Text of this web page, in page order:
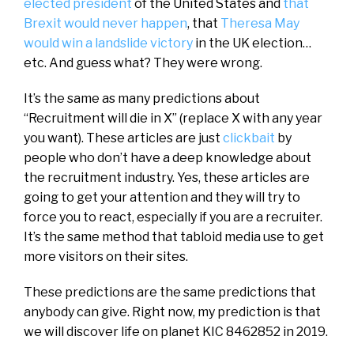
elected president of the United States and that
Brexit would never happen, that Theresa May
would win a landslide victory in the UK election…
etc. And guess what? They were wrong.
It’s the same as many predictions about
“Recruitment will die in X” (replace X with any year
you want). These articles are just clickbait by
people who don’t have a deep knowledge about
the recruitment industry. Yes, these articles are
going to get your attention and they will try to
force you to react, especially if you are a recruiter.
It’s the same method that tabloid media use to get
more visitors on their sites.
These predictions are the same predictions that
anybody can give. Right now, my prediction is that
we will discover life on planet KIC 8462852 in 2019.